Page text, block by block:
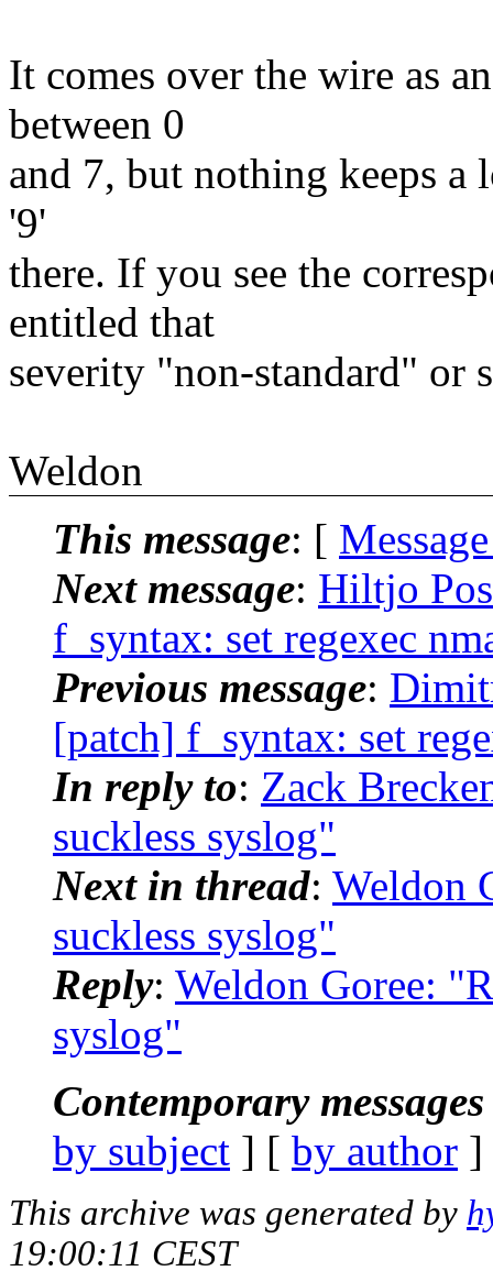
It comes over the wire as
between 0
and 7, but nothing keeps
'9'
there. If you see the
entitled that
severity "non-standard" or
Weldon
This message: [
Next message: Hiltjo
f_syntax: set regexec
Previous message:
[patch] f_syntax: set
In reply to: Zack
suckless syslog"
Next in thread: Weldon
suckless syslog"
Reply: Weldon Goree:
syslog"
Contemporary
by subject ] [ by author
This archive was generated by
19:00:11 CEST